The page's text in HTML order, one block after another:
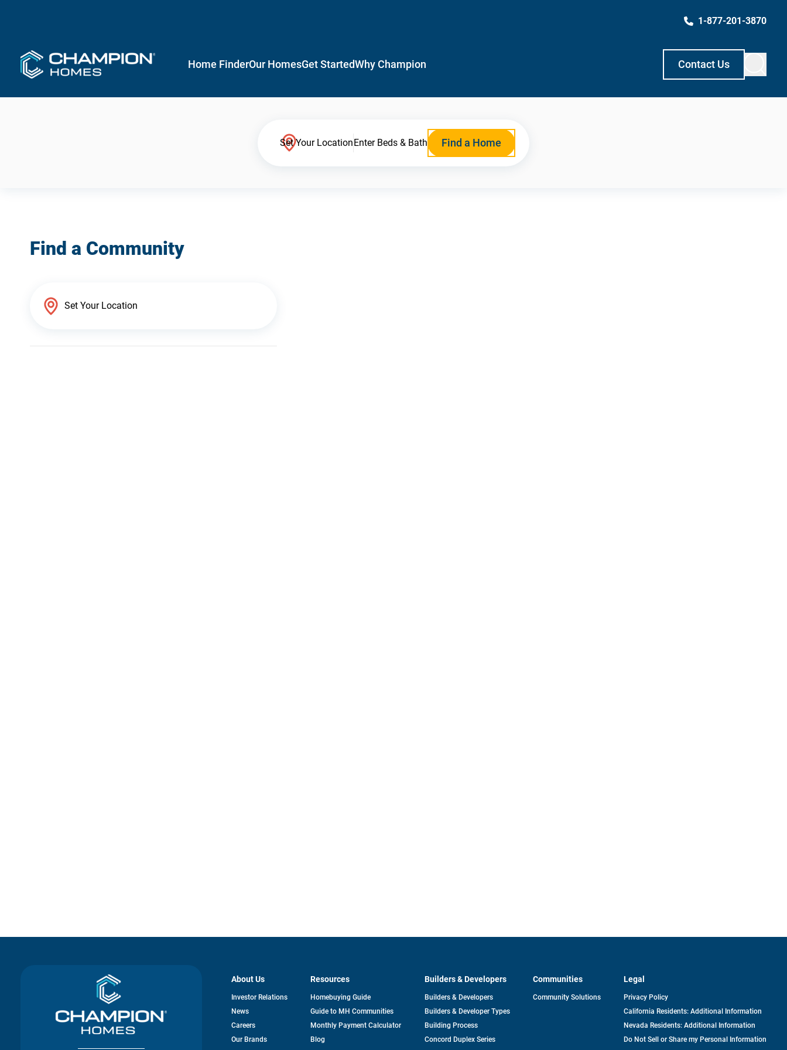
1-877-201-3870
Home FinderOur HomesGet StartedWhy Champion Contact Us
Set Your LocationEnter Beds & Bath Find a Home
Find a Community
About Us
Investor Relationsopens
News
Careers
Our Brands
Resources
Homebuying Guide
Guide to MH Communities
Monthly Payment Calculator
Blog
Builders & Developers
Builders & Developers
Builders & Developer Types
Building Process
Concord Duplex Series
Communities
Community Solutions
Legal
Privacy Policy
California Residents: Additional Information
Nevada Residents: Additional Information
Do Not Sell or Share my Personal Information